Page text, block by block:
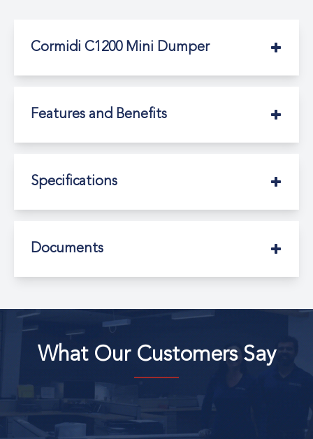
Cormidi C1200 Mini Dumper
Features and Benefits
Specifications
Documents
What Our Customers Say